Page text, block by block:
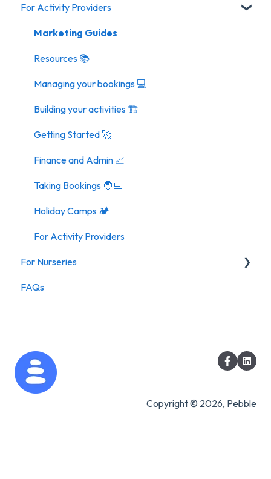
Activities
For Activity Providers
Marketing Guides
Resources 📚
Managing your bookings 💻
Building your activities 🏗️
Getting Started 🚀
Finance and Admin 📈
Taking Bookings 🧑‍💻
Holiday Camps 🏕️
For Activity Providers
For Nurseries
For Nurseries
FAQs
Copyright © 2026, Pebble